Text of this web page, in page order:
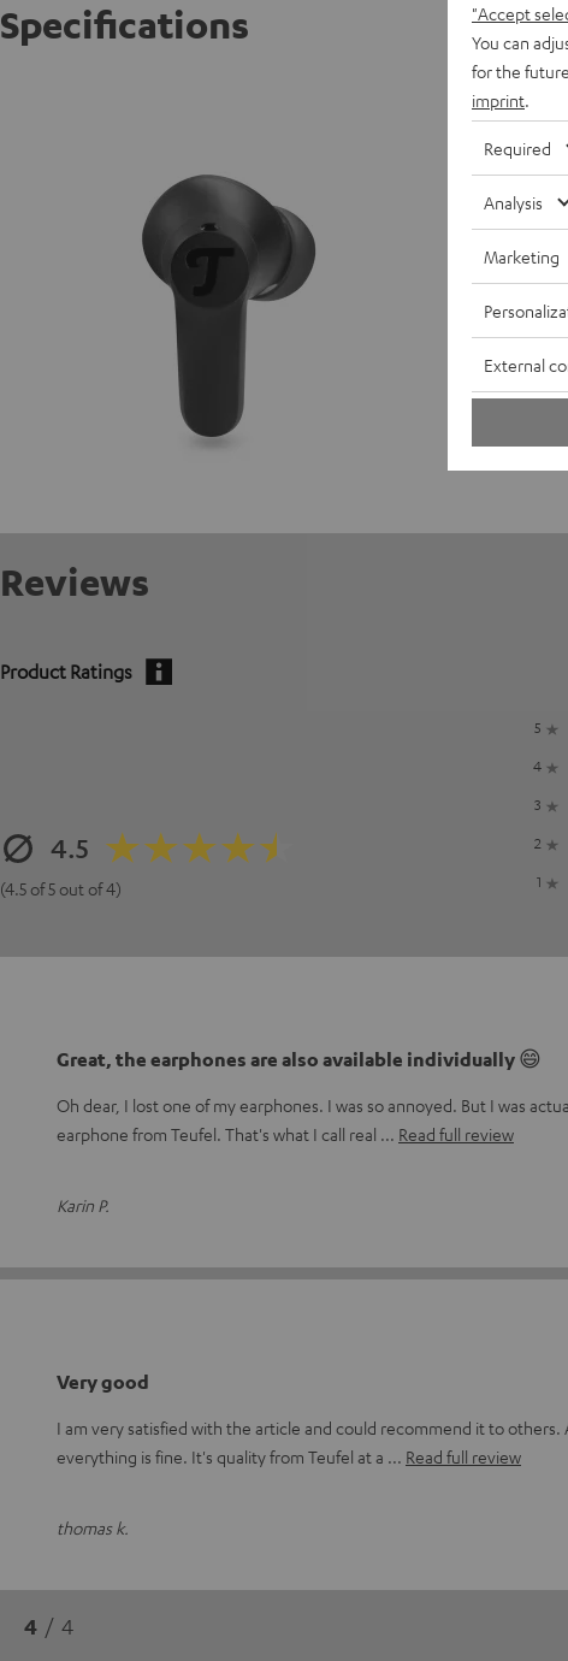
Specifications
Reviews
Product Ratings
4.5
(4.5 of 5 out of 4)
5
4
3
2
1
Great, the earphones are also available individually 😄
Oh dear, I lost one of my earphones. I was so annoyed. But I was
earphone from Teufel. That's what I call real
Read full review
Karin P.
Very good
I am very satisfied with the article and could recommend it to others.
everything is fine. It's quality from Teufel at a
Read full review
thomas k.
4 / 4
"Accept
You can
for the
imprint
Required
Analysis
Marketing
External